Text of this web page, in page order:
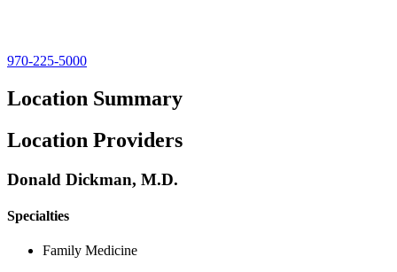
970-225-5000
Location Summary
Location Providers
Donald Dickman, M.D.
Specialties
Family Medicine